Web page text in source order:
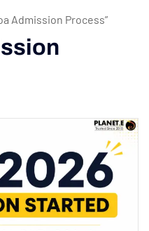
Admission Process”